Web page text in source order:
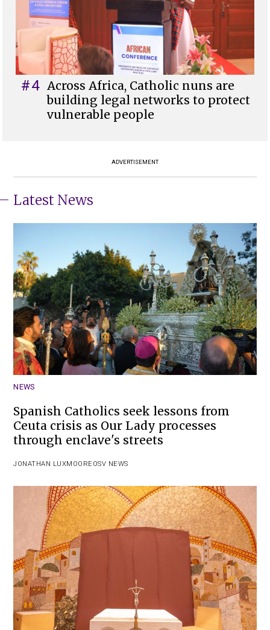
#4 Across Africa, Catholic nuns are
building legal networks to protect
vulnerable people
ADVERTISEMENT
Latest News
NEWS
Spanish Catholics seek lessons from
Ceuta crisis as Our Lady processes
through enclave's streets
JONATHAN LUXMOORE OSV NEWS